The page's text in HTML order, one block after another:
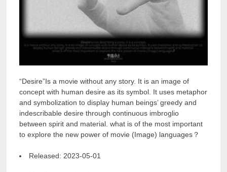
“Desire”Is a movie without any story. It is an image of
concept with human desire as its symbol. It uses metaphor
and symbolization to display human beings’ greedy and
indescribable desire through continuous imbroglio
between spirit and material. what is of the most important
to explore the new power of movie (Image) languages？
Released: 2023-05-01